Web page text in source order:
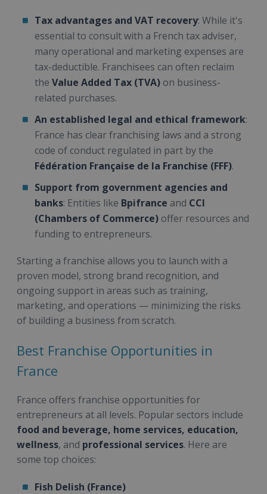
Tax advantages and VAT recovery: While it's
essential to consult with a French tax adviser,
many operational and marketing expenses are
tax-deductible. Franchisees can often reclaim
the Value Added Tax (TVA) on business-
related purchases.
An established legal and ethical framework:
France has clear franchising laws and a strong
code of conduct regulated in part by the
Fédération Française de la Franchise (FFF).
Support from government agencies and
banks: Entities like Bpifrance and CCI
(Chambers of Commerce) offer resources and
funding to entrepreneurs.
Starting a franchise allows you to launch with a
proven model, strong brand recognition, and
ongoing support in areas such as training,
marketing, and operations — minimizing the risks
of building a business from scratch.
Best Franchise Opportunities in
France
France offers franchise opportunities for
entrepreneurs at all levels. Popular sectors include
food and beverage, home services, education,
wellness, and professional services. Here are
some top choices:
Fish Delish (France)